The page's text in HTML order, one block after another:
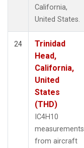
California,
United States.
24
Trinidad
Head,
California,
United
States
(THD)
IC4H10
measurements
from aircraft